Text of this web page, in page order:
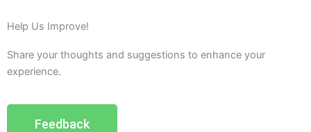
Help Us Improve!
Share your thoughts and suggestions to enhance your
experience.
Feedback